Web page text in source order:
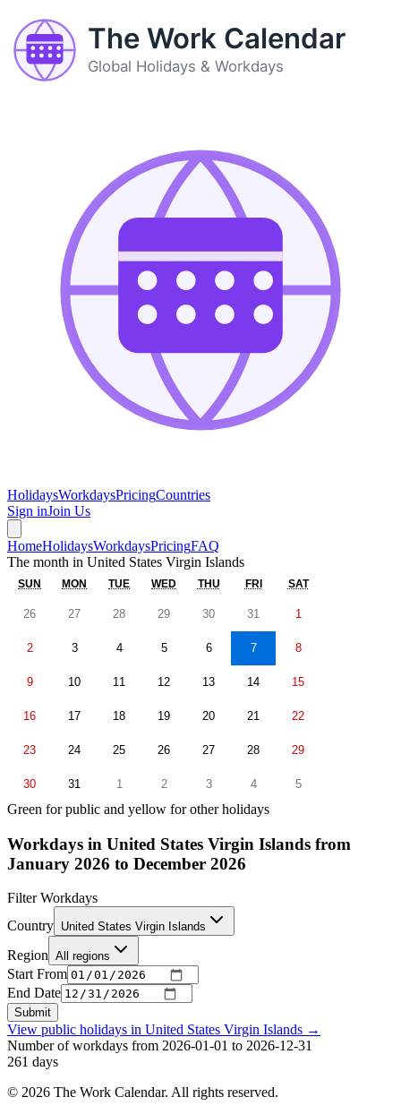
The Work Calendar
Global Holidays & Workdays
HolidaysWorkdaysPricingCountries
Sign inJoin Us
HomeHolidaysWorkdaysPricingFAQ
The month in United States Virgin Islands
SUN MON TUE WED THU FRI SAT
26 27 28 29 30 31 1
2 3 4 5 6 7 8
9 10 11 12 13 14 15
16 17 18 19 20 21 22
23 24 25 26 27 28 29
30 31 1 2 3 4 5
Green for public and yellow for other holidays
Workdays in United States Virgin Islands from
January 2026 to December 2026
Filter Workdays
Country United States Virgin Islands
Region All regions
Start From
End Date
Submit
View public holidays in United States Virgin Islands →
Number of workdays from 2026-01-01 to 2026-12-31
261 days
© 2026 The Work Calendar. All rights reserved.